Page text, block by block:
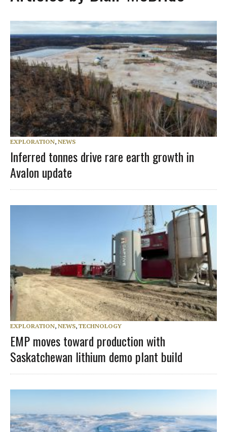
EXPLORATION, NEWS
Inferred tonnes drive rare earth growth in
Avalon update
EXPLORATION, NEWS, TECHNOLOGY
EMP moves toward production with
Saskatchewan lithium demo plant build